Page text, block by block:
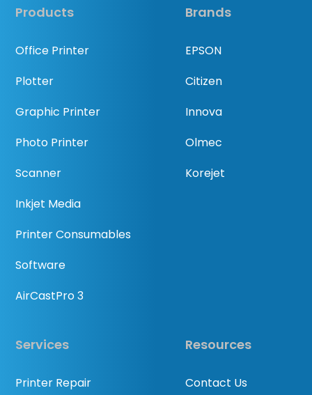
Products
Office Printer
Plotter
Graphic Printer
Photo Printer
Scanner
Inkjet Media
Printer Consumables
Software
AirCastPro 3
Brands
EPSON
Citizen
Innova
Olmec
Korejet
Services
Printer Repair
Resources
Contact Us